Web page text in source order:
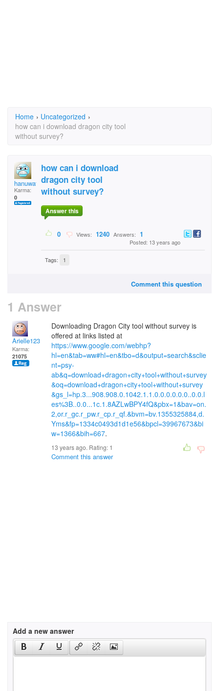
Home › Uncategorized ›
how can i download dragon city tool
without survey?
hanuwath
Karma:
0
how can i download
dragon city tool
without survey?
Answer this
0 Views: 1240 Answers: 1
Posted: 13 years ago
Tags: 1
Comment this question
1 Answer
Arielle123
Karma:
21075
Downloading Dragon City tool without survey is
offered at links listed at
https://www.google.com/webhp?
hl=en&tab=ww#hl=en&tbo=d&output=search&sclie
nt=psy-
ab&q=download+dragon+city+tool+without+survey
&oq=download+dragon+city+tool+without+survey
&gs_l=hp.3...908.908.0.1042.1.1.0.0.0.0.0.0..0.0.l
es%3B..0.0...1c.1.8AZLwBPY4fQ&pbx=1&bav=on.
2,or.r_gc.r_pw.r_cp.r_qf.&bvm=bv.1355325884,d.
Yms&fp=1334c0493d1d1e56&bpcl=39967673&bi
w=1366&bih=667.
13 years ago. Rating: 1
Comment this answer
Add a new answer